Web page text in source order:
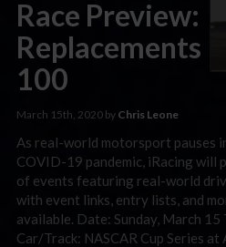
Race Preview:
Replacements
100
March 15th, 2020 by Chris Leone
As real-world motorsport pauses
COVID-19 pandemic, iRacing will
of events featuring real-world
with event links, entry lists, and
available. Date: Sunday, March
Car/Track: NASCAR Cup Series